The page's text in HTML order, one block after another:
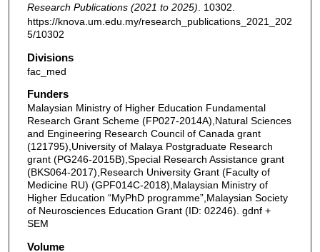
Research Publications (2021 to 2025) . 10302.
https://knova.um.edu.my/research_publications_2021_202
5/10302
Divisions
fac_med
Funders
Malaysian Ministry of Higher Education Fundamental
Research Grant Scheme (FP027‐2014A),Natural Sciences
and Engineering Research Council of Canada grant
(121795),University of Malaya Postgraduate Research
grant (PG246‐2015B),Special Research Assistance grant
(BKS064‐2017),Research University Grant (Faculty of
Medicine RU) (GPF014C‐2018),Malaysian Ministry of
Higher Education “MyPhD programme”,Malaysian Society
of Neurosciences Education Grant (ID: 02246). gdnf +
SEM
Volume